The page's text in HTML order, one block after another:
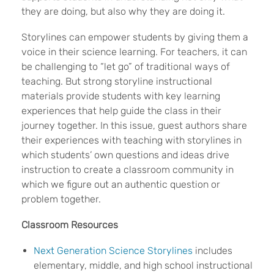
they are doing, but also why they are doing it.
Storylines can empower students by giving them a
voice in their science learning. For teachers, it can
be challenging to “let go” of traditional ways of
teaching. But strong storyline instructional
materials provide students with key learning
experiences that help guide the class in their
journey together. In this issue, guest authors share
their experiences with teaching with storylines in
which students’ own questions and ideas drive
instruction to create a classroom community in
which we figure out an authentic question or
problem together.
Classroom Resources
Next Generation Science Storylines includes
elementary, middle, and high school instructional